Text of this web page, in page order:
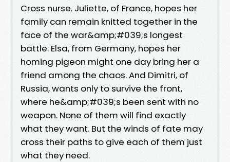
Cross nurse. Juliette, of France, hopes her
family can remain knitted together in the
face of the war&amp;#039;s longest
battle. Elsa, from Germany, hopes her
homing pigeon might one day bring her a
friend among the chaos. And Dimitri, of
Russia, wants only to survive the front,
where he&amp;#039;s been sent with no
weapon. None of them will find exactly
what they want. But the winds of fate may
cross their paths to give each of them just
what they need.